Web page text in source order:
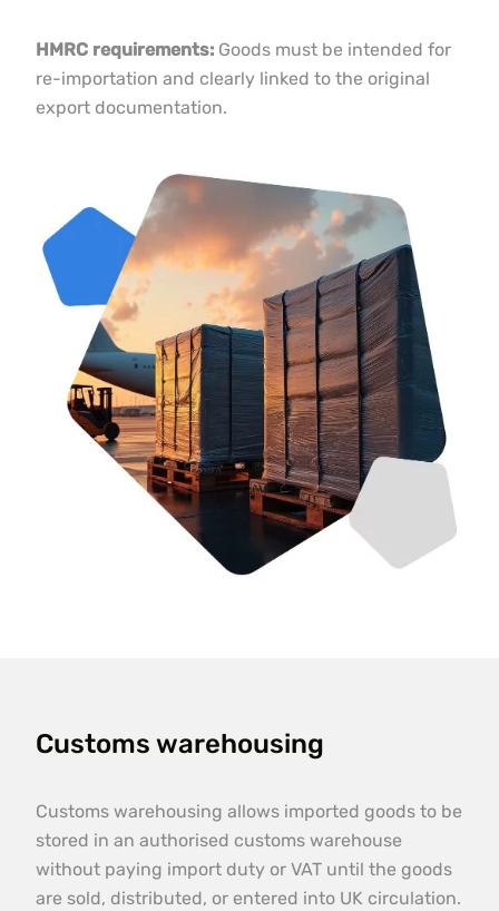
HMRC requirements: Goods must be intended for
re-importation and clearly linked to the original
export documentation.
Customs warehousing
Customs warehousing allows imported goods to be
stored in an authorised customs warehouse
without paying import duty or VAT until the goods
are sold, distributed, or entered into UK circulation.